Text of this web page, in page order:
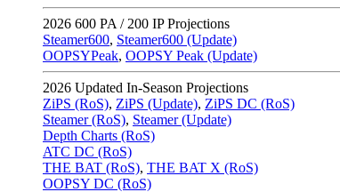
2026 600 PA / 200 IP Projections
Steamer600, Steamer600 (Update)
OOPSYPeak, OOPSY Peak (Update)
2026 Updated In-Season Projections
ZiPS (RoS), ZiPS (Update), ZiPS DC (RoS)
Steamer (RoS), Steamer (Update)
Depth Charts (RoS)
ATC DC (RoS)
THE BAT (RoS), THE BAT X (RoS)
OOPSY DC (RoS)